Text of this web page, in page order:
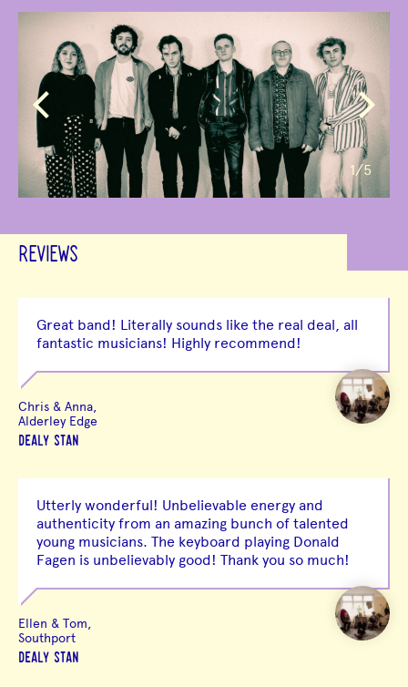
1/5
REVIEWS
Great band! Literally sounds like the real deal, all
fantastic musicians! Highly recommend!
Chris & Anna,
Alderley Edge
DEALY STAN
Utterly wonderful! Unbelievable energy and
authenticity from an amazing bunch of talented
young musicians. The keyboard playing Donald
Fagen is unbelievably good! Thank you so much!
Ellen & Tom,
Southport
DEALY STAN